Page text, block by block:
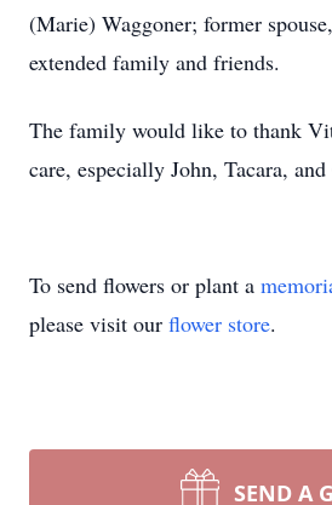
(Marie) Waggoner; former
extended family and friends.
The family would like to thank
care, especially John, Tacara, and
To send flowers or plant a
please visit our flower store.
SEND A